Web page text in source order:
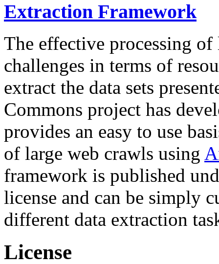
Extraction Framework
The effective processing of
challenges in terms of
extract the data sets
Commons project has
provides an easy to use
of large web crawls using
framework is published
license and can be simply
different data extraction
License